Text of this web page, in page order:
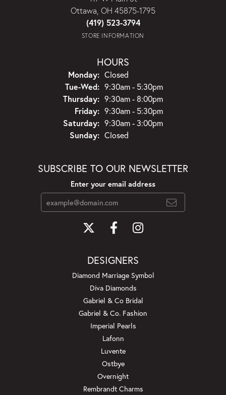
Ottawa, OH 45875-1795
(419) 523-3794
STORE INFORMATION
HOURS
Monday: Closed
Tue-Wed:Tuesday - Wednesday:
9:30am - 5:30pm
Thursday: 9:30am - 8:00pm
Friday: 9:30am - 5:30pm
Saturday: 9:30am - 3:00pm
Sunday: Closed
SUBSCRIBE TO OUR NEWSLETTER
Enter your email address
DESIGNERS
Diamond Marriage Symbol
Diva Diamonds
Gabriel & Co Bridal
Gabriel & Co. Fashion
Imperial Pearls
Lafonn
Luvente
Ostbye
Overnight
Rembrandt Charms